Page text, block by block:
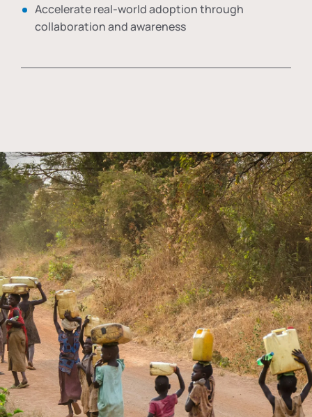
Accelerate real-world adoption through
collaboration and awareness